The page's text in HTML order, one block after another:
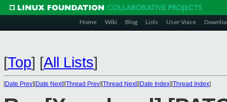
Home Wiki Blog Lists User Voice
[Top] [All Lists]
[Date Prev][Date Next][Thread Prev][Thread Next][Date Index][Thread Index]